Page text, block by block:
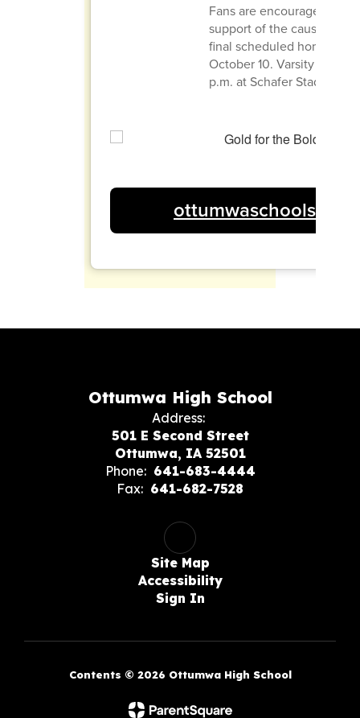
Fans are encouraged to
support of the cause at
final scheduled home
October 10. Varsity kickoff
p.m. at Schafer Stadium.
ottumwaschools.com
Ottumwa High School
Address:
501 E Second Street
Ottumwa, IA 52501
Phone: 641-683-4444
Fax: 641-682-7528
Site Map
Accessibility
Sign In
Contents © 2026 Ottumwa High School